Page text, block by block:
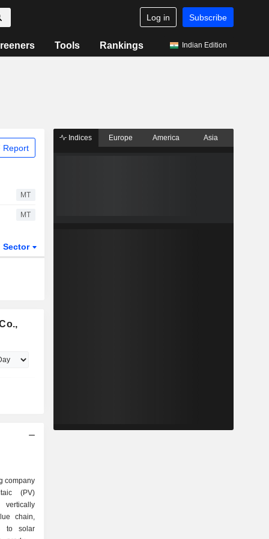
Log in Subscribe
Tools Rankings Indian Edition
Report
MT
MT
Sector
company
(PV)
chain,
to solar
Indices Europe America Asia